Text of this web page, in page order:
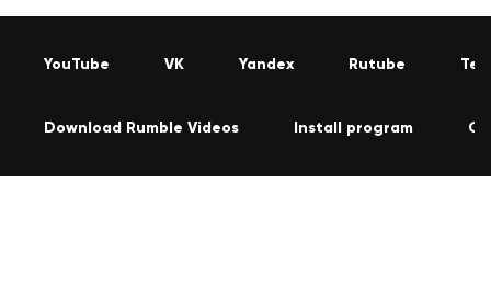
YouTube VK Yandex Rutube
Download Rumble Videos Install program